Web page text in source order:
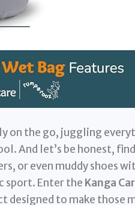
on the go, juggling
And let’s be honest,
or even muddy shoes
sport. Enter the Kanga
designed to make those